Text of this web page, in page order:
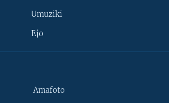
Umuziki
Ejo
Amafoto